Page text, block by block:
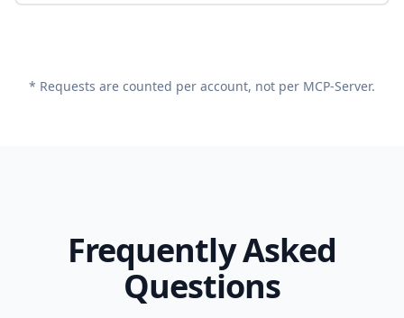
* Requests are counted per account, not per MCP-Server.
Frequently Asked
Questions